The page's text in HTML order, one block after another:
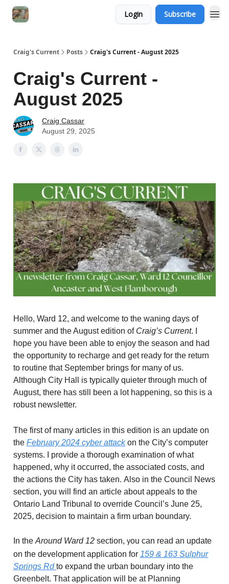
Login Subscribe
Craig's Current Posts Craig's Current - August 2025
Craig's Current -
August 2025
Craig Cassar
August 29, 2025
Hello, Ward 12, and welcome to the waning days of
summer and the August edition of Craig’s Current. I
hope you have been able to enjoy the season and had
the opportunity to recharge and get ready for the return
to routine that September brings for many of us.
Although City Hall is typically quieter through much of
August, there has still been a lot happening, so this is a
robust newsletter.
The first of many articles in this edition is an update on
the February 2024 cyber attackon the City’s computer
systems. I provide a thorough examination of what
happened, why it occurred, the associated costs, and
the actions the City has taken. Also in the Council News
section, you will find an article about appeals to the
Ontario Land Tribunal to override Council’s June 25,
2025, decision to maintain a firm urban boundary.
In the Around Ward 12 section, you can read an update
on the development application for 159 & 163 Sulphur
Springs Rdto expand the urban boundary into the
Greenbelt. That application will be at Planning